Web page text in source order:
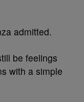
admitted.
be feelings
with a simple